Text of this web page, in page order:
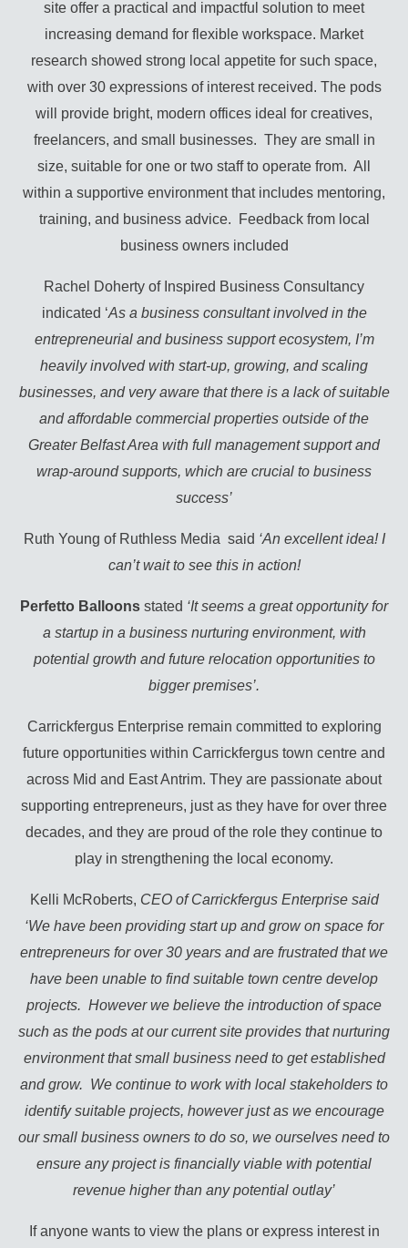
site offer a practical and impactful solution to meet
increasing demand for flexible workspace. Market
research showed strong local appetite for such space,
with over 30 expressions of interest received. The pods
will provide bright, modern offices ideal for creatives,
freelancers, and small businesses. They are small in
size, suitable for one or two staff to operate from. All
within a supportive environment that includes mentoring,
training, and business advice. Feedback from local
business owners included
Rachel Doherty of Inspired Business Consultancy
indicated ‘As a business consultant involved in the
entrepreneurial and business support ecosystem, I’m
heavily involved with start-up, growing, and scaling
businesses, and very aware that there is a lack of suitable
and affordable commercial properties outside of the
Greater Belfast Area with full management support and
wrap-around supports, which are crucial to business
success’
Ruth Young of Ruthless Media said ‘An excellent idea! I
can’t wait to see this in action!
Perfetto Balloons stated ‘It seems a great opportunity for
a startup in a business nurturing environment, with
potential growth and future relocation opportunities to
bigger premises’.
Carrickfergus Enterprise remain committed to exploring
future opportunities within Carrickfergus town centre and
across Mid and East Antrim. They are passionate about
supporting entrepreneurs, just as they have for over three
decades, and they are proud of the role they continue to
play in strengthening the local economy.
Kelli McRoberts, CEO of Carrickfergus Enterprise said
‘We have been providing start up and grow on space for
entrepreneurs for over 30 years and are frustrated that we
have been unable to find suitable town centre develop
projects. However we believe the introduction of space
such as the pods at our current site provides that nurturing
environment that small business need to get established
and grow. We continue to work with local stakeholders to
identify suitable projects, however just as we encourage
our small business owners to do so, we ourselves need to
ensure any project is financially viable with potential
revenue higher than any potential outlay’
If anyone wants to view the plans or express interest in